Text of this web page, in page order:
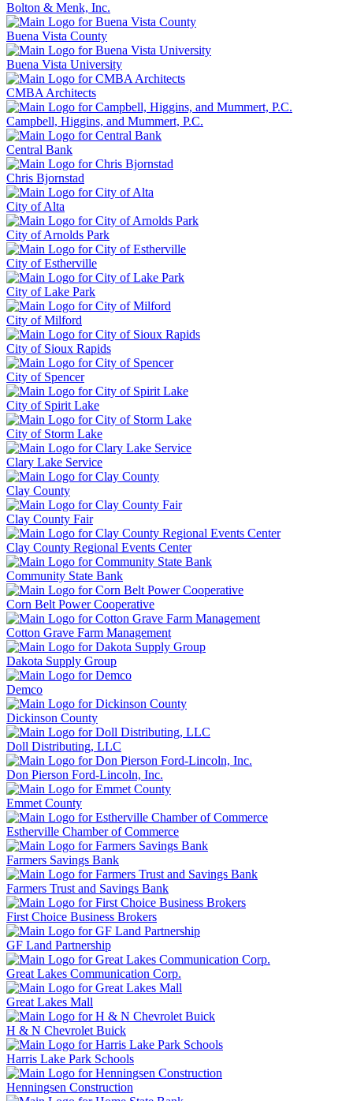
Bolton & Menk, Inc.
Buena Vista County
Buena Vista University
CMBA Architects
Campbell, Higgins, and Mummert, P.C.
Central Bank
Chris Bjornstad
City of Alta
City of Arnolds Park
City of Estherville
City of Lake Park
City of Milford
City of Sioux Rapids
City of Spencer
City of Spirit Lake
City of Storm Lake
Clary Lake Service
Clay County
Clay County Fair
Clay County Regional Events Center
Community State Bank
Corn Belt Power Cooperative
Cotton Grave Farm Management
Dakota Supply Group
Demco
Dickinson County
Doll Distributing, LLC
Don Pierson Ford-Lincoln, Inc.
Emmet County
Estherville Chamber of Commerce
Farmers Savings Bank
Farmers Trust and Savings Bank
First Choice Business Brokers
GF Land Partnership
Great Lakes Communication Corp.
Great Lakes Mall
H & N Chevrolet Buick
Harris Lake Park Schools
Henningsen Construction